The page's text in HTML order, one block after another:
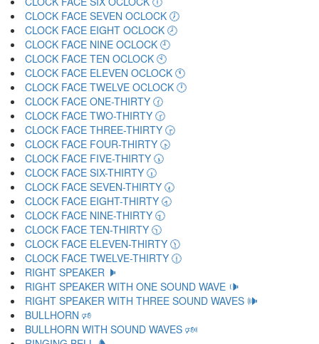
CLOCK FACE SEVEN OCLOCK 🕖
CLOCK FACE EIGHT OCLOCK 🕗
CLOCK FACE NINE OCLOCK 🕘
CLOCK FACE TEN OCLOCK 🕙
CLOCK FACE ELEVEN OCLOCK 🕚
CLOCK FACE TWELVE OCLOCK 🕛
CLOCK FACE ONE-THIRTY 🕜
CLOCK FACE TWO-THIRTY 🕝
CLOCK FACE THREE-THIRTY 🕞
CLOCK FACE FOUR-THIRTY 🕟
CLOCK FACE FIVE-THIRTY 🕠
CLOCK FACE SIX-THIRTY 🕡
CLOCK FACE SEVEN-THIRTY 🕢
CLOCK FACE EIGHT-THIRTY 🕣
CLOCK FACE NINE-THIRTY 🕤
CLOCK FACE TEN-THIRTY 🕥
CLOCK FACE ELEVEN-THIRTY 🕦
CLOCK FACE TWELVE-THIRTY 🕧
RIGHT SPEAKER 🕨
RIGHT SPEAKER WITH ONE SOUND WAVE 🕩
RIGHT SPEAKER WITH THREE SOUND WAVES 🕪
BULLHORN 🕫
BULLHORN WITH SOUND WAVES 🕬